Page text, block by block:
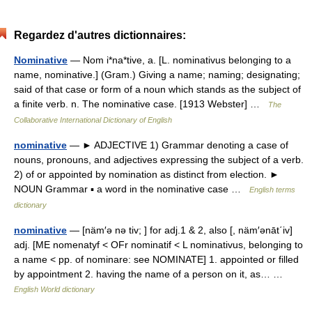
Regardez d'autres dictionnaires:
Nominative — Nom i*na*tive, a. [L. nominativus belonging to a
name, nominative.] (Gram.) Giving a name; naming; designating;
said of that case or form of a noun which stands as the subject of
a finite verb. n. The nominative case. [1913 Webster] …
The
Collaborative International Dictionary of English
nominative — ► ADJECTIVE 1) Grammar denoting a case of
nouns, pronouns, and adjectives expressing the subject of a verb.
2) of or appointed by nomination as distinct from election. ►
NOUN Grammar ▪ a word in the nominative case …
English terms
dictionary
nominative — [näm′ə nə tiv; ] for adj.1 & 2, also [, näm′ənāt΄iv]
adj. [ME nomenatyf < OFr nominatif < L nominativus, belonging to
a name < pp. of nominare: see NOMINATE] 1. appointed or filled
by appointment 2. having the name of a person on it, as… …
English World dictionary